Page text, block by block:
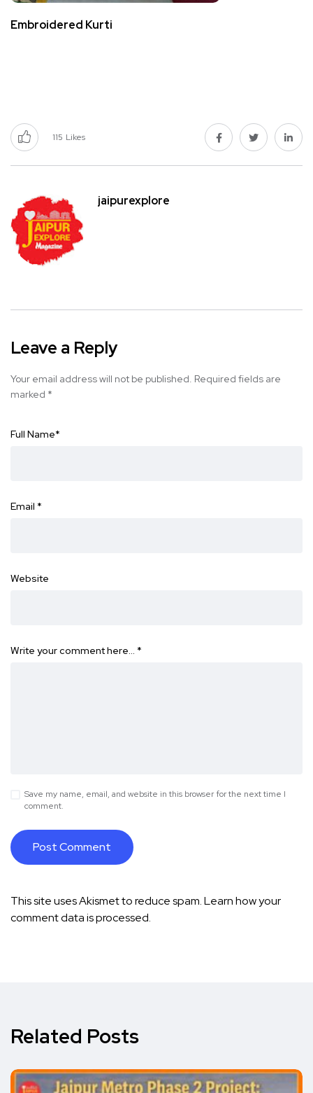
Embroidered Kurti
115 Likes
jaipurexplore
Leave a Reply
Your email address will not be published. Required fields are
marked *
Full Name*
Email *
Website
Write your comment here… *
Save my name, email, and website in this browser for the next time I
comment.
This site uses Akismet to reduce spam.Learn how your
comment data is processed.
Related Posts